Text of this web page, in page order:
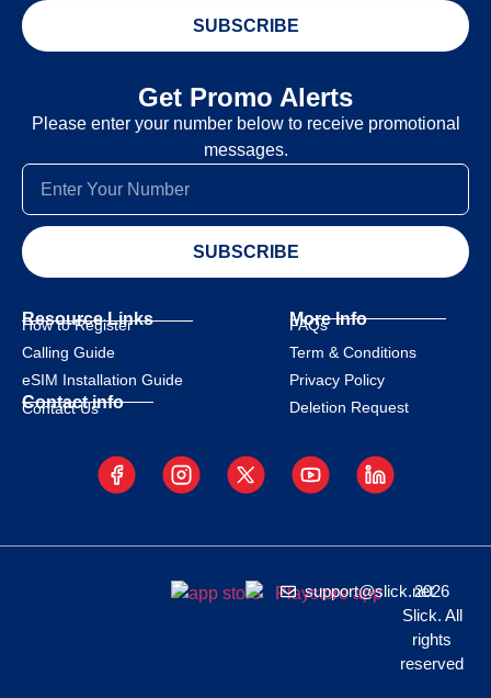
SUBSCRIBE
Get Promo Alerts
Please enter your number below to receive promotional
messages.
SUBSCRIBE
Resource Links
How to Register
Calling Guide
eSIM Installation Guide
Contact info
Contact Us
More Info
FAQs
Term & Conditions
Privacy Policy
Deletion Request
support@slick.net
2026
Slick. All
rights
reserved